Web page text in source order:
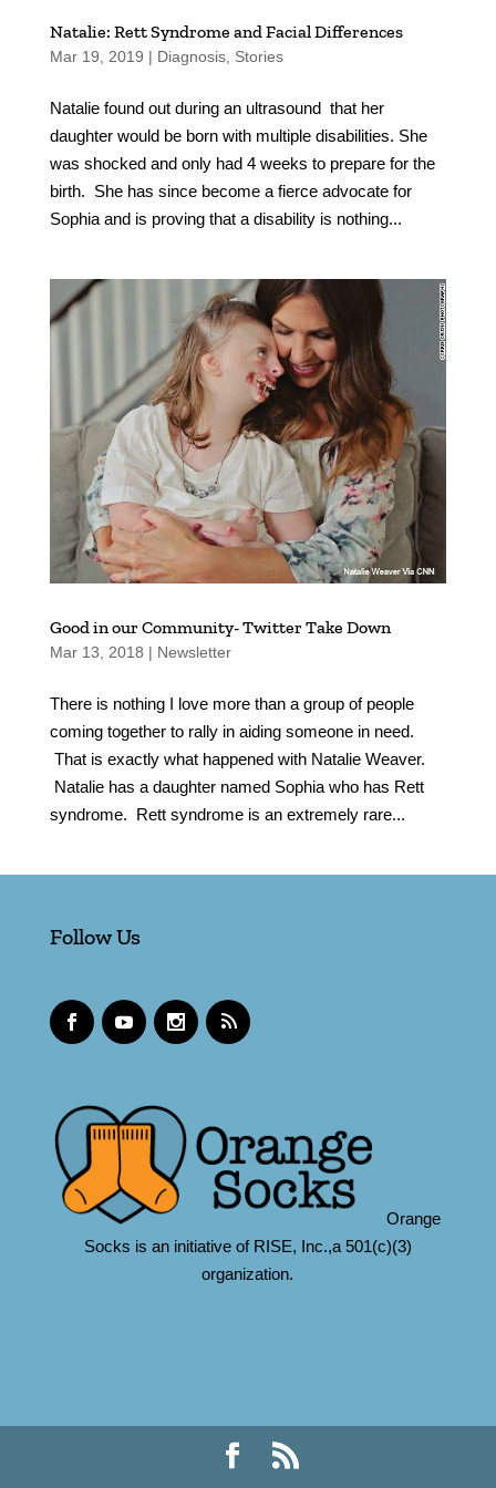
Natalie: Rett Syndrome and Facial Differences
Mar 19, 2019 | Diagnosis, Stories
Natalie found out during an ultrasound that her
daughter would be born with multiple disabilities. She
was shocked and only had 4 weeks to prepare for the
birth. She has since become a fierce advocate for
Sophia and is proving that a disability is nothing...
Good in our Community- Twitter Take Down
Mar 13, 2018 | Newsletter
There is nothing I love more than a group of people
coming together to rally in aiding someone in need.
That is exactly what happened with Natalie Weaver.
Natalie has a daughter named Sophia who has Rett
syndrome. Rett syndrome is an extremely rare...
Follow Us
Orange
Socks is an initiative of RISE, Inc.,a 501(c)(3)
organization.